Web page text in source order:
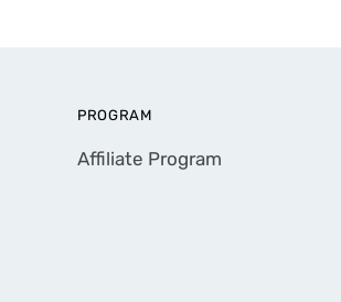
PROGRAM
Affiliate Program